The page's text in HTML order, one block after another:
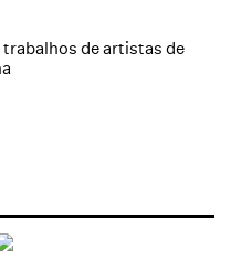
trabalhos de artistas de